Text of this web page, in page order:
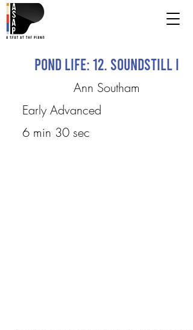
Pond Life: 12. Soundstill I
Ann Southam
Early Advanced
6 min 30 sec